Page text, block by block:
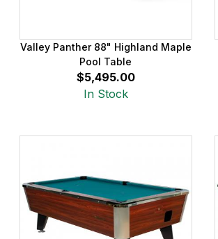
Valley Panther 88" Highland Maple
Pool Table
$5,495.00
In Stock